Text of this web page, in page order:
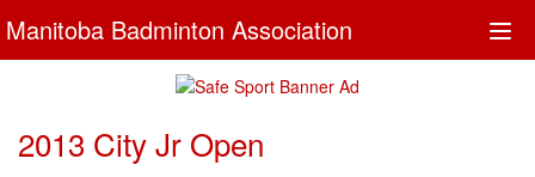
Manitoba Badminton Association
2013 City Jr Open